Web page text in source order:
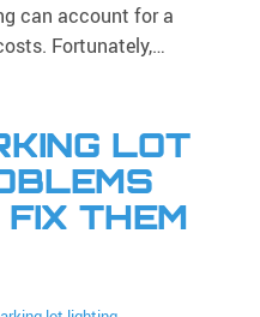
can account for a
Fortunately,…
LOT
THEM